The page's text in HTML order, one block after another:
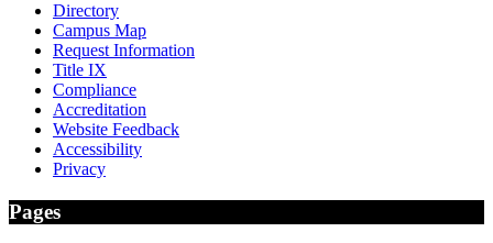
Directory
Campus Map
Request Information
Title IX
Compliance
Accreditation
Website Feedback
Accessibility
Privacy
Pages